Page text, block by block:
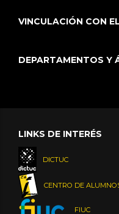
VINCULACIÓN CON
DEPARTAMENTOS Y
LINKS DE INTERÉS
DICTUC
CENTRO DE
FIUC